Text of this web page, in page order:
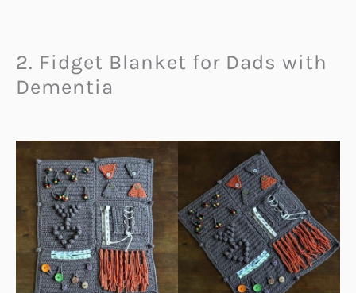
2. Fidget Blanket for Dads with
Dementia